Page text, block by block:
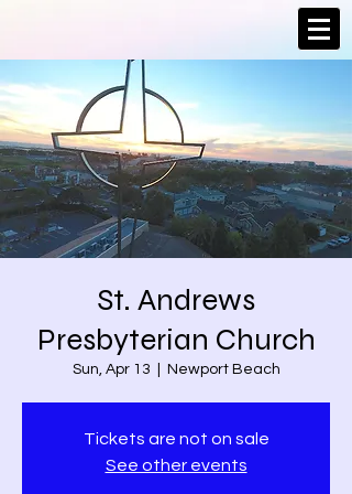
St. Andrews
Presbyterian Church
Sun, Apr 13 Newport Beach
Tickets are not on sale
See other events